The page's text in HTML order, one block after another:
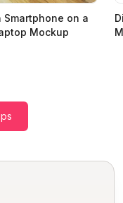
Smartphone on a
Mockup